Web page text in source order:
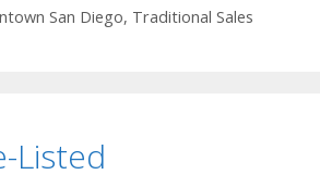
San Diego, Traditional Sales
Listed